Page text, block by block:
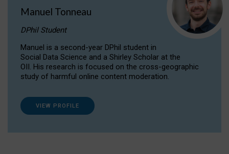
Manuel Tonneau
DPhil Student
Manuel is a second-year DPhil student in
Social Data Science and a Shirley Scholar at the
OII. His research is focused on the cross-geographic
study of harmful online content moderation.
VIEW PROFILE